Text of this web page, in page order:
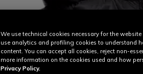
We use technical cookies necessary for the
use analytics and profiling cookies to understand
content. You can accept all cookies, reject non-
more information on the cookies used and how
Privacy Policy.